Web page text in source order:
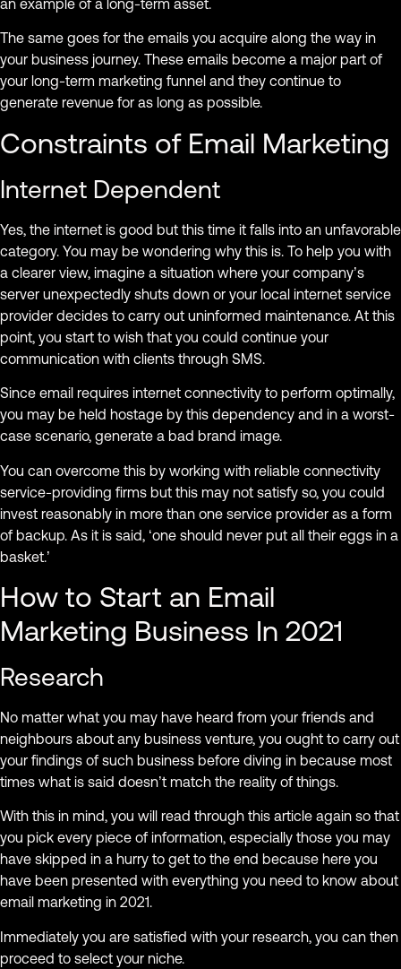
an example of a long-term asset.
The same goes for the emails you acquire along the way in
your business journey. These emails become a major part of
your long-term marketing funnel and they continue to
generate revenue for as long as possible.
Constraints of Email Marketing
Internet Dependent
Yes, the internet is good but this time it falls into an unfavorable
category. You may be wondering why this is. To help you with
a clearer view, imagine a situation where your company’s
server unexpectedly shuts down or your local internet service
provider decides to carry out uninformed maintenance. At this
point, you start to wish that you could continue your
communication with clients through SMS.
Since email requires internet connectivity to perform optimally,
you may be held hostage by this dependency and in a worst-
case scenario, generate a bad brand image.
You can overcome this by working with reliable connectivity
service-providing firms but this may not satisfy so, you could
invest reasonably in more than one service provider as a form
of backup. As it is said, ‘one should never put all their eggs in a
basket.’
How to Start an Email
Marketing Business In 2021
Research
No matter what you may have heard from your friends and
neighbours about any business venture, you ought to carry out
your findings of such business before diving in because most
times what is said doesn’t match the reality of things.
With this in mind, you will read through this article again so that
you pick every piece of information, especially those you may
have skipped in a hurry to get to the end because here you
have been presented with everything you need to know about
email marketing in 2021.
Immediately you are satisfied with your research, you can then
proceed to select your niche.